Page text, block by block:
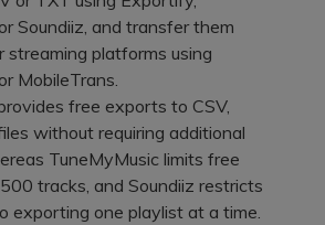
TOPICS
Soundiiz, and transfer them
streaming platforms using
MobileTrans.
free exports to CSV,
without requiring additional
TuneMyMusic limits free
tracks, and Soundiiz restricts
exporting one playlist at a time.